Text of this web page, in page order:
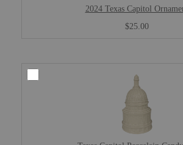
2024 Texas Capitol
$25.00